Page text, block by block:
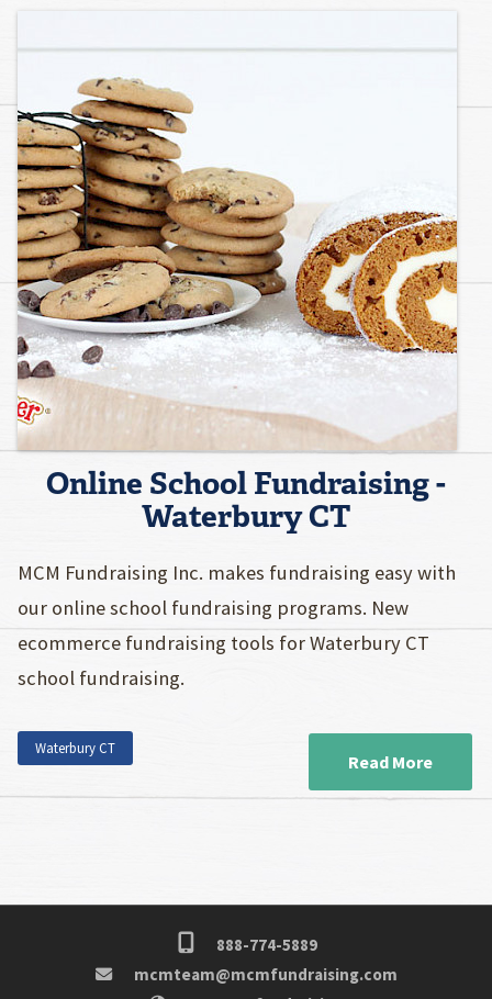
Online School Fundraising -
Waterbury CT
MCM Fundraising Inc. makes fundraising easy with
our online school fundraising programs. New
ecommerce fundraising tools for Waterbury CT
school fundraising.
Waterbury CT
Read More
888-774-5889
mcmteam@mcmfundraising.com